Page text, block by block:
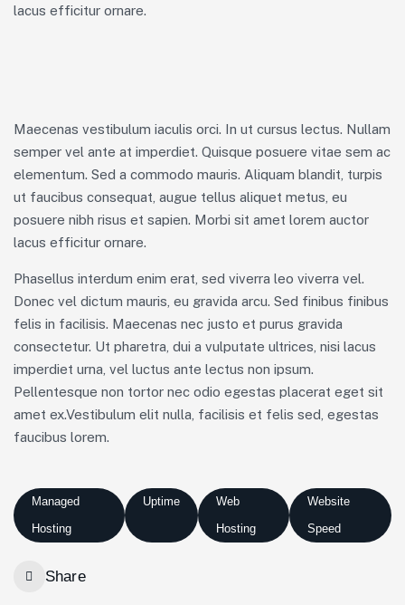
lacus efficitur ornare.
Maecenas vestibulum iaculis orci. In ut cursus lectus. Nullam
semper vel ante at imperdiet. Quisque posuere vitae sem ac
elementum. Sed a commodo mauris. Aliquam blandit, turpis
ut faucibus consequat, augue tellus aliquet metus, eu
posuere nibh risus et sapien. Morbi sit amet lorem auctor
lacus efficitur ornare.
Phasellus interdum enim erat, sed viverra leo viverra vel.
Donec vel dictum mauris, eu gravida arcu. Sed finibus finibus
felis in facilisis. Maecenas nec justo et purus gravida
consectetur. Ut pharetra, dui a vulputate ultrices, nisi lacus
imperdiet urna, vel luctus ante lectus non ipsum.
Pellentesque non tortor nec odio egestas placerat eget sit
amet ex.Vestibulum elit nulla, facilisis et felis sed, egestas
faucibus lorem.
Managed
Hosting
Uptime
Web
Hosting
Website
Speed
Share